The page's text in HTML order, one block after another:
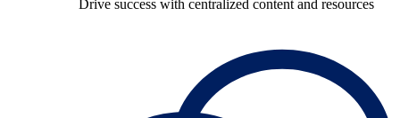
Drive success with centralized content and resources